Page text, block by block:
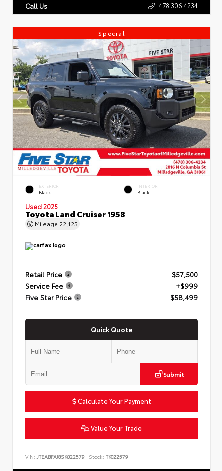
Call Us 478.306.4234
Special
EXTERIOR
Black
INTERIOR
Black
Used 2025
Toyota Land Cruiser 1958
Mileage 22,125
Retail Price
$57,500
Service Fee
+$999
Five Star Price
$58,499
Quick Quote
Submit
Calculate Your Payment
Value Your Trade
VIN: JTEABFAJ8SK022579 Stock: TK022579